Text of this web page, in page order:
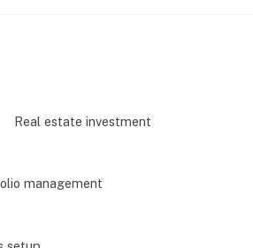
Real estate investment
management